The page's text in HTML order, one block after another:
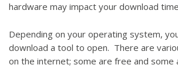
hardware may impact your download
Depending on your operating system,
download a tool to open. There are
on the internet; some are free and some